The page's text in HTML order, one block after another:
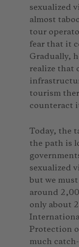
sexualized
almost
tour
fear that it
Gradually,
realize that
tourism
counteract
Today, the
the path is
sexualized
but we
around
only about
Protection
much